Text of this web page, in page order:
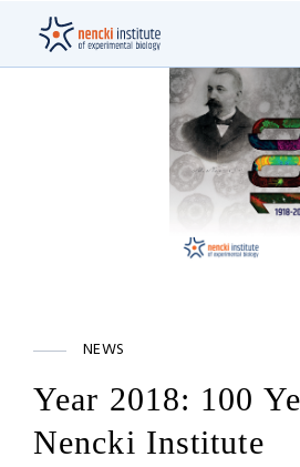
NEWS
Year 2018: 100
Nencki Institute